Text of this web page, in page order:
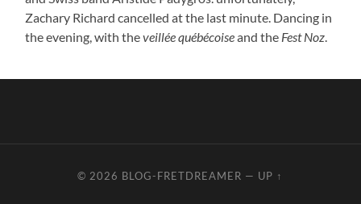
Zachary Richard cancelled at the last minute. Dancing in
the evening, with theveillée québécoiseand the Fest Noz.
© 2026 BLOG-FRETDREAMER — UP ↑